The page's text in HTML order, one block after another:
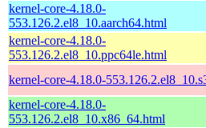
kernel-core-4.18.0-
553.126.2.el8_10.aarch64.html
kernel-core-4.18.0-
553.126.2.el8_10.ppc64le.html
kernel-core-4.18.0-
kernel-core-4.18.0-
553.126.2.el8_10.x86_64.html